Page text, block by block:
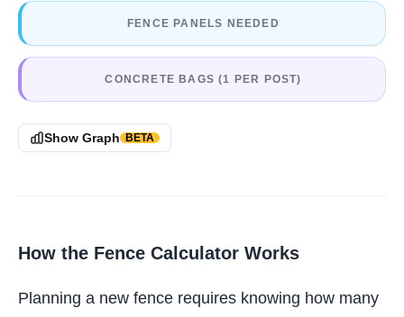
FENCE PANELS NEEDED
CONCRETE BAGS (1 PER POST)
Show Graph BETA
How the Fence Calculator Works
Planning a new fence requires knowing how many